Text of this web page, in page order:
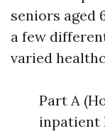
seniors aged
a few
varied
Part A
inpatient